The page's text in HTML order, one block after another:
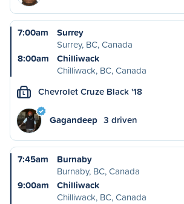
7:00am
Surrey
Surrey, BC, Canada
8:00am
Chilliwack
Chilliwack, BC, Canada
L Chevrolet Cruze Black '18
Gagandeep 3 driven
7:45am
Burnaby
Burnaby, BC, Canada
9:00am
Chilliwack
Chilliwack, BC, Canada